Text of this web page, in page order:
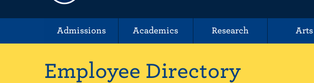
Admissions Academics Research Arts
Employee Directory